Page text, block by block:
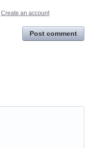
Create an account
Post comment